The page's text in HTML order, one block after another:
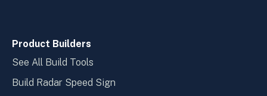
Product Builders
See All Build Tools
Build Radar Speed Sign